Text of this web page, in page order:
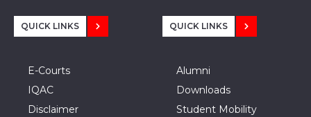
QUICK LINKS
E-Courts
IQAC
Disclaimer
QUICK LINKS
Alumni
Downloads
Student Mobility